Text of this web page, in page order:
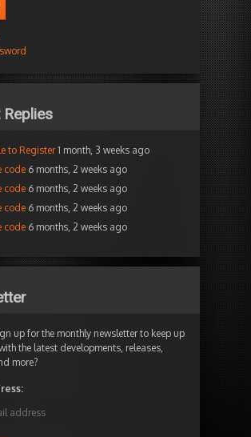
Replies
to Register 1 month, 3 weeks ago
code 6 months, 2 weeks ago
code 6 months, 2 weeks ago
code 6 months, 2 weeks ago
code 6 months, 2 weeks ago
up for the monthly newsletter to keep up
the latest developments, releases,
more?